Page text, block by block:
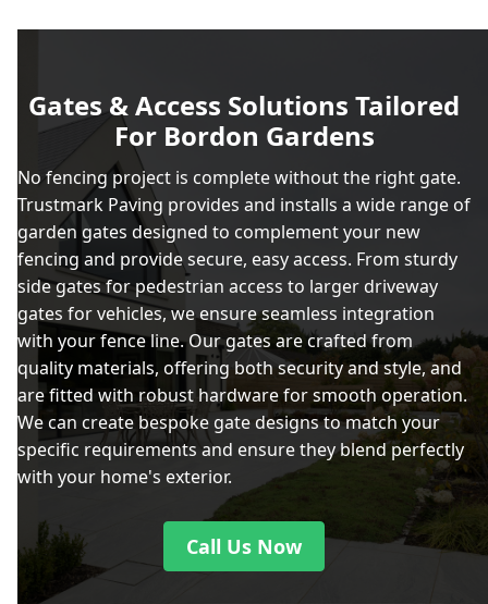
Gates & Access Solutions Tailored
For Bordon Gardens
No fencing project is complete without the right gate.
Trustmark Paving provides and installs a wide range of
garden gates designed to complement your new
fencing and provide secure, easy access. From sturdy
side gates for pedestrian access to larger driveway
gates for vehicles, we ensure seamless integration
with your fence line. Our gates are crafted from
quality materials, offering both security and style, and
are fitted with robust hardware for smooth operation.
We can create bespoke gate designs to match your
specific requirements and ensure they blend perfectly
with your home's exterior.
Call Us Now